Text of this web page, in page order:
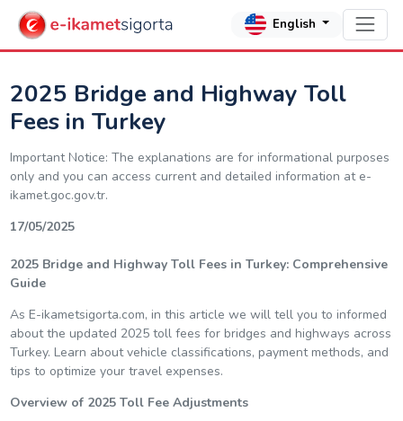
English
2025 Bridge and Highway Toll
Fees in Turkey
Important Notice: The explanations are for informational purposes
only and you can access current and detailed information at e-
ikamet.goc.gov.tr.
17/05/2025
2025 Bridge and Highway Toll Fees in Turkey: Comprehensive
Guide
As E-ikametsigorta.com, in this article we will tell you to informed
about the updated 2025 toll fees for bridges and highways across
Turkey. Learn about vehicle classifications, payment methods, and
tips to optimize your travel expenses.
Overview of 2025 Toll Fee Adjustments